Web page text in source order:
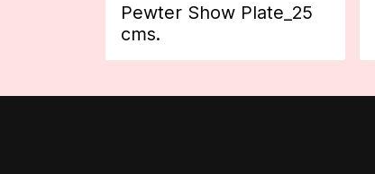
Pewter Show Plate_25
cms.